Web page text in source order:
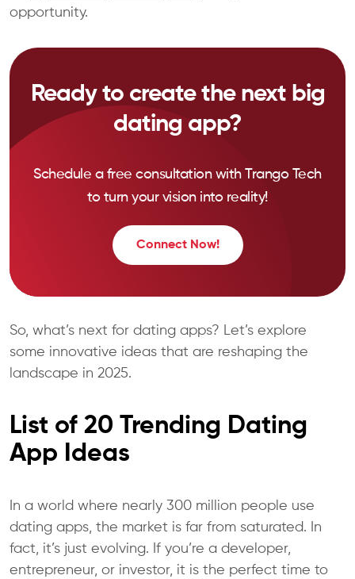
opportunity.
Ready to create the next big
dating app?
Schedule a free consultation with Trango Tech
to turn your vision into reality!
Connect Now!
So, what’s next for dating apps? Let’s explore
some innovative ideas that are reshaping the
landscape in 2025.
List of 20 Trending Dating
App Ideas
In a world where nearly 300 million people use
dating apps, the market is far from saturated. In
fact, it’s just evolving. If you’re a developer,
entrepreneur, or investor, it is the perfect time to